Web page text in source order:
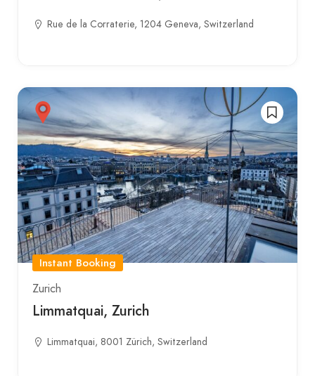
Rue de la Corraterie, 1204 Geneva, Switzerland
Instant Booking
Zurich
Limmatquai, Zurich
Limmatquai, 8001 Zürich, Switzerland